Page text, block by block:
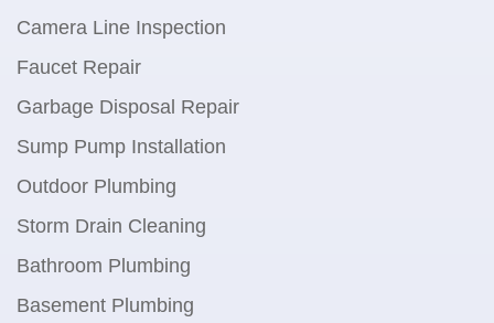
Camera Line Inspection
Faucet Repair
Garbage Disposal Repair
Sump Pump Installation
Outdoor Plumbing
Storm Drain Cleaning
Bathroom Plumbing
Basement Plumbing